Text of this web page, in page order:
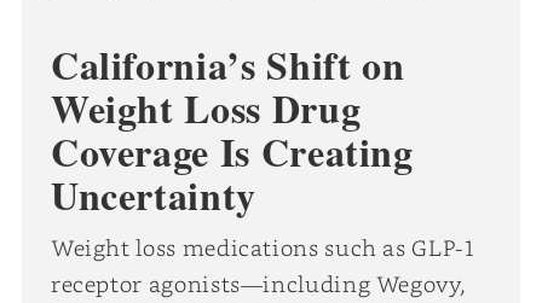
California’s Shift on
Weight Loss Drug
Coverage Is Creating
Uncertainty
Weight loss medications such as GLP-1
receptor agonists—including Wegovy,